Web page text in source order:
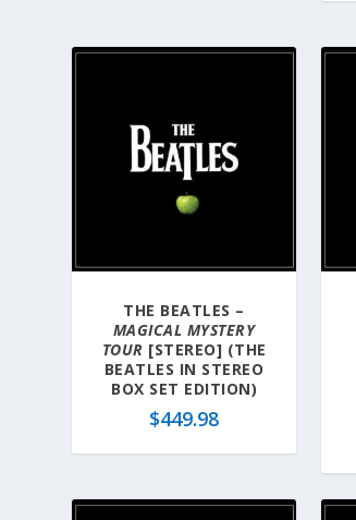
THE BEATLES –
MAGICAL MYSTERY
TOUR [STEREO] (THE
BEATLES IN STEREO
BOX SET EDITION)
$449.98